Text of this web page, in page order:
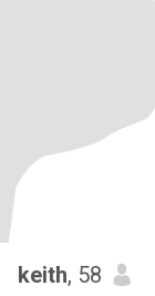
keith, 58